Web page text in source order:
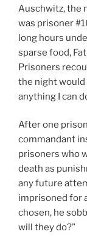
Auschwitz, the
was prisoner
long hours
sparse food,
Prisoners
the night would
anything I can
After one
commandant
prisoners who
death as
any future
imprisoned for
chosen, he
will they do?”